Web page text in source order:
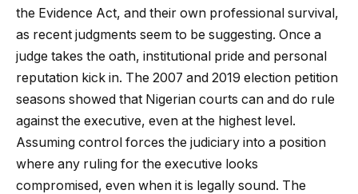
the Evidence Act, and their own professional survival,
as recent judgments seem to be suggesting. Once a
judge takes the oath, institutional pride and personal
reputation kick in. The 2007 and 2019 election petition
seasons showed that Nigerian courts can and do rule
against the executive, even at the highest level.
Assuming control forces the judiciary into a position
where any ruling for the executive looks
compromised, even when it is legally sound. The